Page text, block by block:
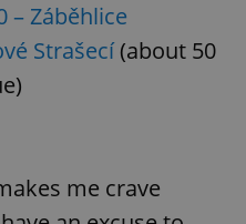
– Záběhlice
Strašecí(about 50
me crave
session
state.